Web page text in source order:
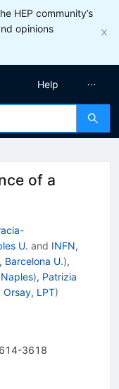
HEP community’s
opinions
Help
of a
U. and INFN,
Barcelona U.),
), Patrizia
Orsay, LPT)
3618